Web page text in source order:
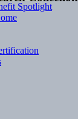
Spotlight